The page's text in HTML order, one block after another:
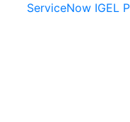
ServiceNow IGEL